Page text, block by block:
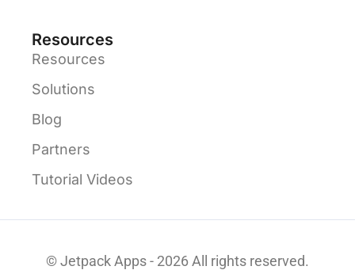
Resources
Resources
Solutions
Blog
Partners
Tutorial Videos
© Jetpack Apps - 2026 All rights reserved.